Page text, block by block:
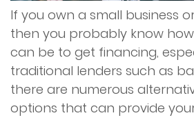
Online Financing
Restaurant
Reverse
If you own a small business
then you probably know
can be to get financing,
traditional lenders such as
there are numerous
options that can provide